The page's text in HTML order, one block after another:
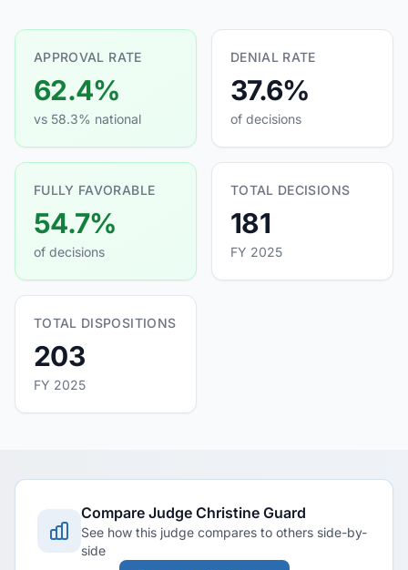
APPROVAL RATE
62.4%
vs 58.3% national
DENIAL RATE
37.6%
of decisions
FULLY FAVORABLE
54.7%
of decisions
TOTAL DECISIONS
181
FY 2025
TOTAL DISPOSITIONS
203
FY 2025
Compare Judge Christine Guard
See how this judge compares to others side-by-
side